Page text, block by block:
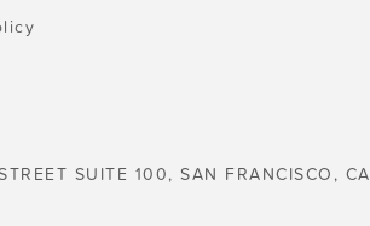
SUITE 100, SAN FRANCISCO, CA